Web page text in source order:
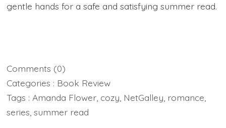
gentle hands for a safe and satisfying summer read.
Comments (0)
Categories : Book Review
Tags :Amanda Flower, cozy, NetGalley, romance,
series,summer read